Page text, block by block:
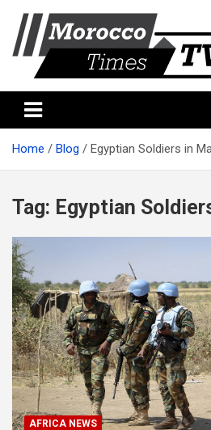
content
Morocco times
Home Blog Egyptian Soldiers in
Tag: Egyptian
AFRICA NEWS